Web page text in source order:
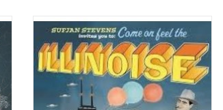
With two states down and only 48 to go,
Sufjan Stevens' ambitious musical map of the
Unites States of America should be
completed, if he puts out one a year,
sometime around 2053. It's a daunting task,
but if each subsequent record is as good as
Illinois,